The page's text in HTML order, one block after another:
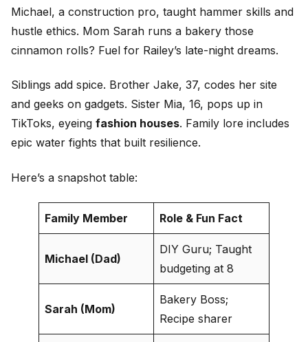
Michael, a construction pro, taught hammer skills and
hustle ethics. Mom Sarah runs a bakery those
cinnamon rolls? Fuel for Railey’s late-night dreams.
Siblings add spice. Brother Jake, 37, codes her site
and geeks on gadgets. Sister Mia, 16, pops up in
TikToks, eyeing fashion houses. Family lore includes
epic water fights that built resilience.
Here’s a snapshot table:
Family Member Role & Fun Fact
Michael (Dad)
DIY Guru; Taught
budgeting at 8
Sarah (Mom)
Bakery Boss;
Recipe sharer